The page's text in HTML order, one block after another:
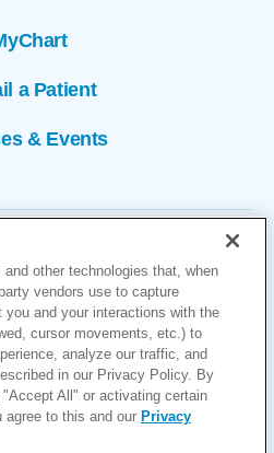
a Patient
& Events
© 2026
Settings
Policy
other technologies that, when
vendors use to capture
you and your interactions with the
cursor movements, etc.) to
analyze our traffic, and
in our Privacy Policy. By
All" or activating certain
to this and our Privacy